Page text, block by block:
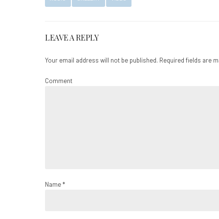
LEAVE A REPLY
Your email address will not be published. Required fields are
Comment
Name *